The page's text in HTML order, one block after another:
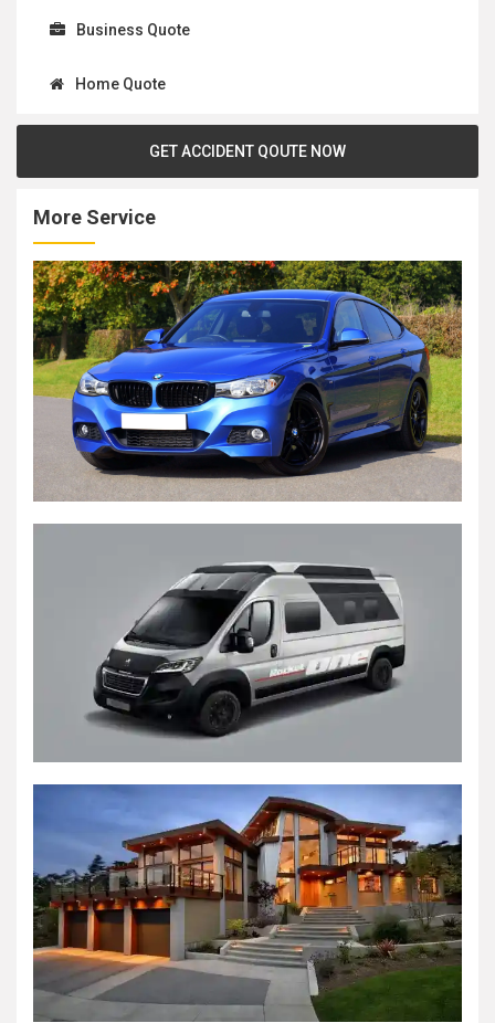
Business Quote
Home Quote
GET ACCIDENT QOUTE NOW
More Service